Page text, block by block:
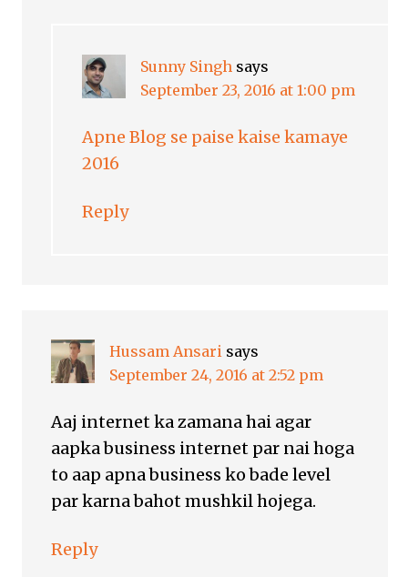
Sunny Singh says
September 23, 2016 at 1:00 pm
Apne Blog se paise kaise kamaye
2016
Reply
Hussam Ansari says
September 24, 2016 at 2:52 pm
Aaj internet ka zamana hai agar
aapka business internet par nai hoga
to aap apna business ko bade level
par karna bahot mushkil hojega.
Reply